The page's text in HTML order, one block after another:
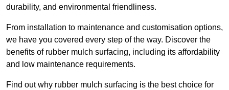
durability, and environmental friendliness.
From installation to maintenance and customisation options,
we have you covered every step of the way. Discover the
benefits of rubber mulch surfacing, including its affordability
and low maintenance requirements.
Find out why rubber mulch surfacing is the best choice for